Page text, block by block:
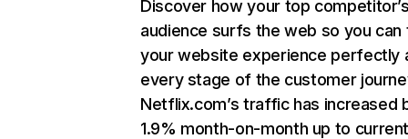
Discover how your top
audience surfs the web so you can
your website experience perfectly
every stage of the customer
Netflix.com’s traffic has increased
1.9% month-on-month up to